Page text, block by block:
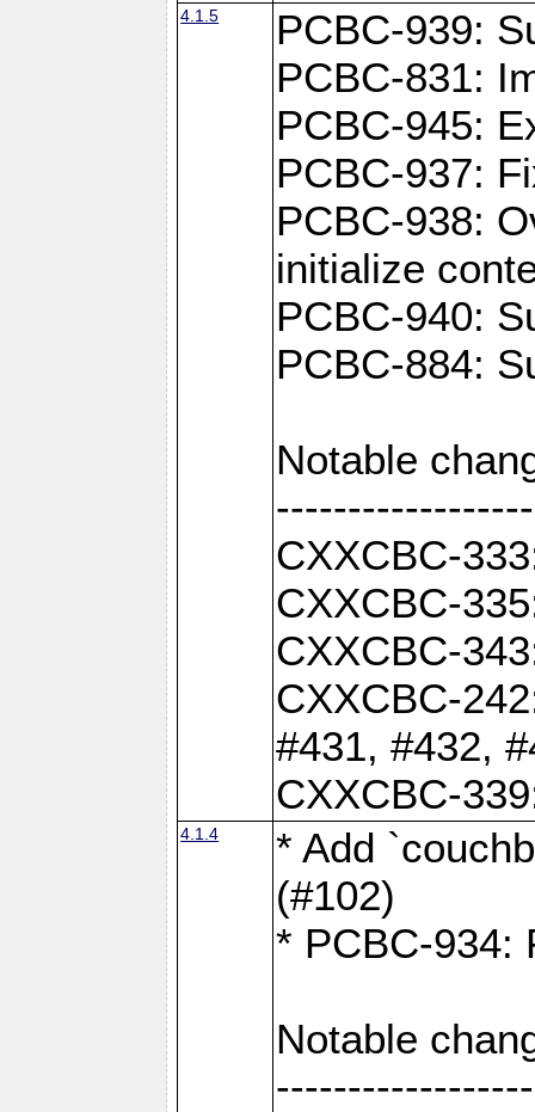
4.1.5
PCBC-939:
PCBC-831:
PCBC-945:
PCBC-937:
PCBC-938:
initialize
PCBC-940:
PCBC-884:
Notable
CXXCBC-
CXXCBC-
CXXCBC-
CXXCBC-
#431, #432,
CXXCBC-
4.1.4
* Add
(#102)
* PCBC-934:
Notable